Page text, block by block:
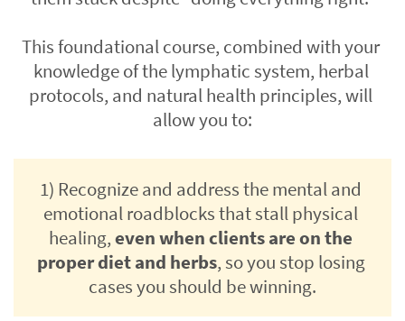
This foundational course, combined with your
knowledge of the lymphatic system, herbal
protocols, and natural health principles, will
allow you to:
1) Recognize and address the mental and
emotional roadblocks that stall physical
healing, even when clients are on the
proper diet and herbs, so you stop losing
cases you should be winning.